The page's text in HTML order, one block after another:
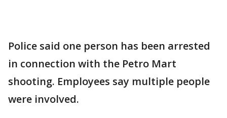
Police said one person has been arrested
in connection with the Petro Mart
shooting. Employees say multiple people
were involved.